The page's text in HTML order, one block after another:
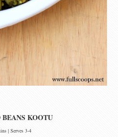
KOOTU
| Serves 3-4